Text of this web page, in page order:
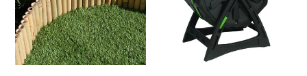
Edging
1m
x
15cm